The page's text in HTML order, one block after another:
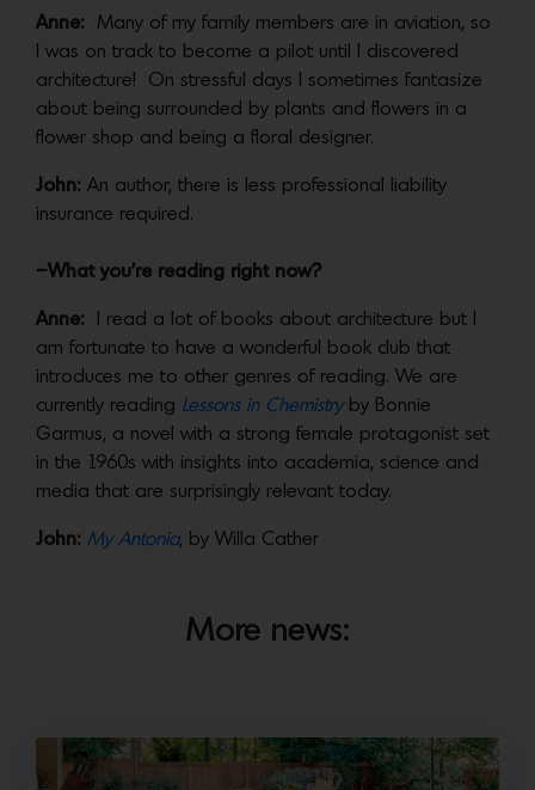
Anne:
Many of my family members are in aviation, so
I was on track to become a pilot until I discovered
architecture! On stressful days I sometimes fantasize
about being surrounded by plants and flowers in a
flower shop and being a floral designer.
John: An author, there is less professional liability
insurance required.
–What you’re reading right now?
Anne: I read a lot of books about architecture but I
am fortunate to have a wonderful book club that
introduces me to other genres of reading. We are
currently reading Lessons in Chemistryby Bonnie
Garmus, a novel with a strong female protagonist set
in the 1960s with insights into academia, science and
media that are surprisingly relevant today.
John: My Antonia, by Willa Cather
More news: